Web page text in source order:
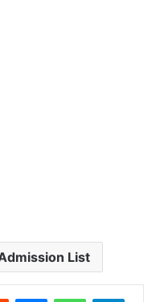
List
Reddit MessengerWhatsApp